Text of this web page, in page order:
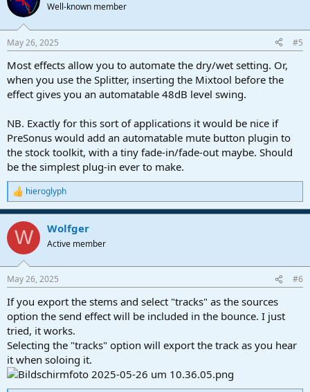
Well-known member
May 26, 2025 #5
Most effects allow you to automate the dry/wet setting. Or,
when you use the Splitter, inserting the Mixtool before the
effect gives you an automatable 48dB level swing.
NB. Exactly for this sort of applications it would be nice if
PreSonus would add an automatable mute button plugin to
the stock toolkit, with a tiny fade-in/fade-out maybe. Should
be the simplest plug-in ever to make.
R
e
a
c
i
s
hieroglyph
W Wolfger
Active member
May 26, 2025 #6
If you export the stems and select "tracks" as the sources
option the send effect will be included in the bounce. I just
tried, it works.
Selecting the "tracks" option will export the track as you hear
it when soloing it.